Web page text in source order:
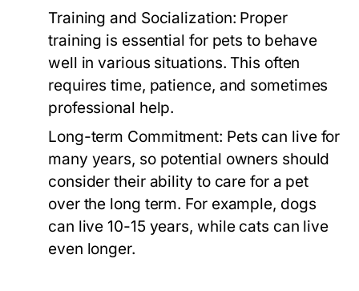
Training and Socialization: Proper
training is essential for pets to behave
well in various situations. This often
requires time, patience, and sometimes
professional help.
Long-term Commitment: Pets can live for
many years, so potential owners should
consider their ability to care for a pet
over the long term. For example, dogs
can live 10-15 years, while cats can live
even longer.